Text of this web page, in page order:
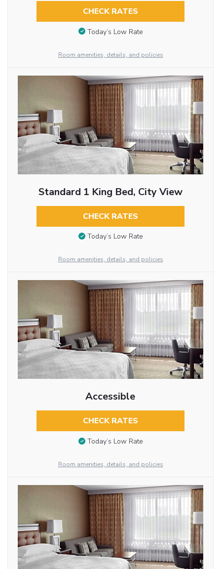
CHECK RATES
Today’s Low Rate
Room amenities, details, and policies
Standard 1 King Bed, City View
CHECK RATES
Today’s Low Rate
Room amenities, details, and policies
Accessible
CHECK RATES
Today’s Low Rate
Room amenities, details, and policies